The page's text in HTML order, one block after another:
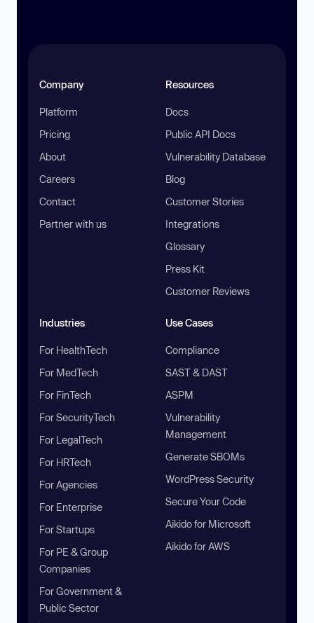
Company
Platform
Pricing
About
Careers
Contact
Partner with us
Resources
Docs
Public API Docs
Vulnerability Database
Blog
Customer Stories
Integrations
Glossary
Press Kit
Customer Reviews
Industries
For HealthTech
For MedTech
For FinTech
For SecurityTech
For LegalTech
For HRTech
For Agencies
For Enterprise
For Startups
For PE & Group
Companies
For Government &
Public Sector
Use Cases
Compliance
SAST & DAST
ASPM
Vulnerability
Management
Generate SBOMs
WordPress Security
Secure Your Code
Aikido for Microsoft
Aikido for AWS